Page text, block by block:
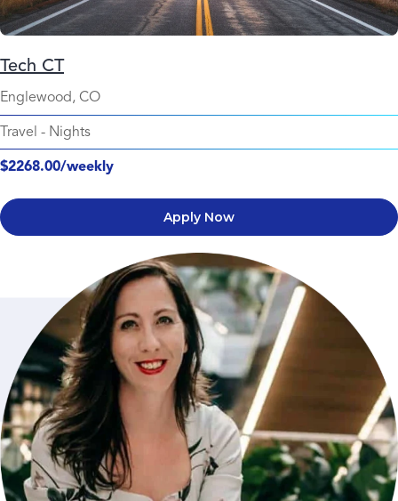
Tech CT
Englewood, CO
Travel - Nights
$2268.00/weekly
Apply Now